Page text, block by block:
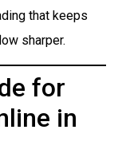
that keeps
sharper.
for
in